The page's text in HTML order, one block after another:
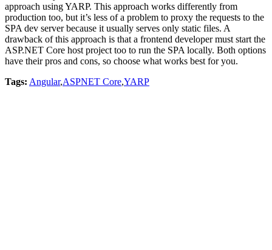
approach using YARP. This approach works differently from
production too, but it’s less of a problem to proxy the requests to the
SPA dev server because it usually serves only static files. A
drawback of this approach is that a frontend developer must start the
ASP.NET Core host project too to run the SPA locally. Both options
have their pros and cons, so choose what works best for you.
Tags: Angular,ASPNET Core,YARP